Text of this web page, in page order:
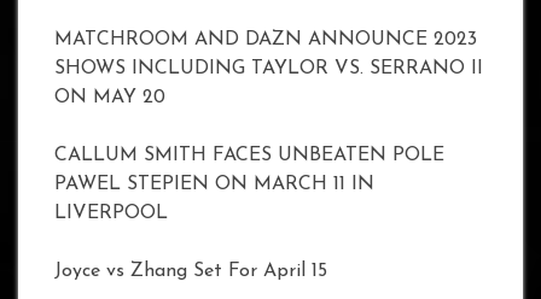
MATCHROOM AND DAZN ANNOUNCE 2023
SHOWS INCLUDING TAYLOR VS. SERRANO II
ON MAY 20
CALLUM SMITH FACES UNBEATEN POLE
PAWEL STEPIEN ON MARCH 11 IN
LIVERPOOL
Joyce vs Zhang Set For April 15